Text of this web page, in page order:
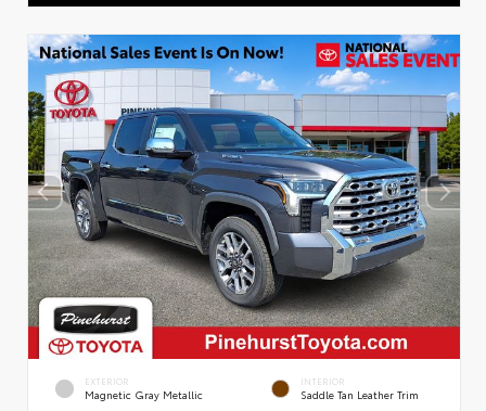
EXTERIOR
Magnetic Gray Metallic
INTERIOR
Saddle Tan Leather Trim